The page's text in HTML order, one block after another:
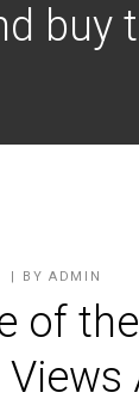
buy
BYADMIN
of